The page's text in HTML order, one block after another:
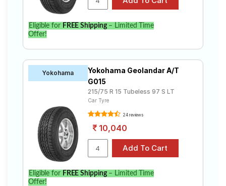
Eligible for FREE Shipping– Limited Time
Offer!
Yokohama
Yokohama Geolandar A/T
G015
215/75 R 15 Tubeless 97 S LT
Car Tyre
24 reviews
10,040
Eligible for FREE Shipping– Limited Time
Offer!